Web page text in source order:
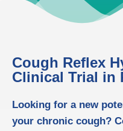
Cough Reflex
Clinical Trial in
Looking for a new
your chronic cough?